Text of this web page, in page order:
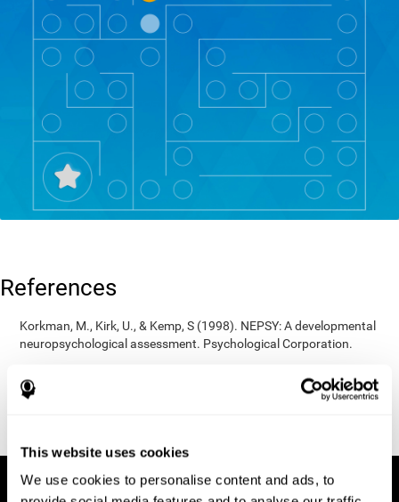
This website uses cookies
We use cookies to personalise content and ads, to
References
Korkman, M., Kirk, U., & Kemp, S (1998). NEPSY: A developmental
neuropsychological assessment. Psychological Corporation.
San Antonio, TX: Psychological corporation.